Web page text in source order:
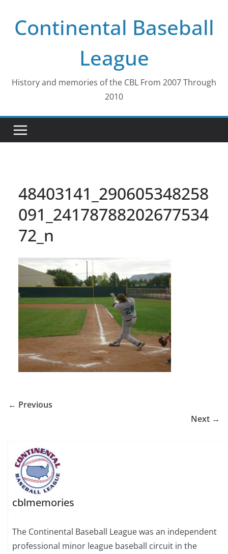
contentContinental Baseball
League
History and memories of the CBL From 2007 Through
2010
48403141_290605348258
091_24178788202677534
72_n
← Previous
Next →
cblmemories
The Continental Baseball League was an independent
professional minor league baseball circuit in the